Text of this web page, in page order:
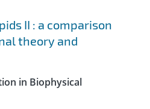
II : a comparison
theory and
in Biophysical